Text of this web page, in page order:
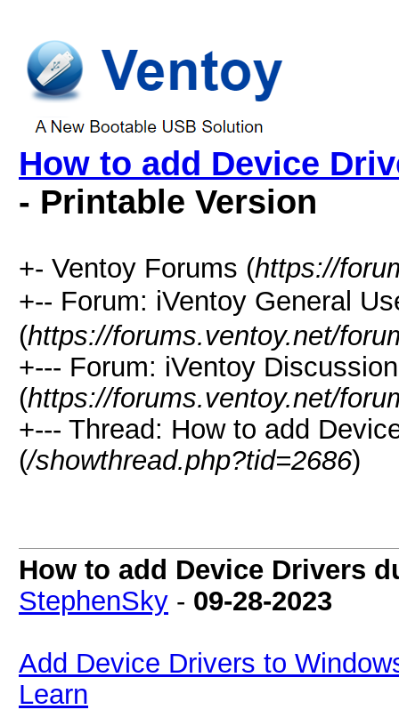
How to add Device
- Printable Version
+- Ventoy Forums (https://
+-- Forum: iVentoy General
(https://forums.ventoy.net/
+--- Forum: iVentoy
(https://forums.ventoy.net/
+--- Thread: How to add
(/showthread.php?tid=2686)
How to add Device Drivers
StephenSky - 09-28-2023
Add Device Drivers to
Learn